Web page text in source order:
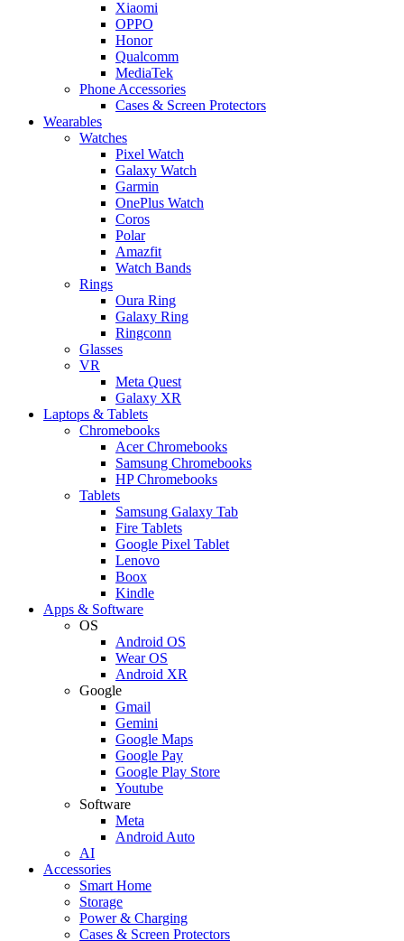
Xiaomi
OPPO
Honor
Qualcomm
MediaTek
Phone Accessories
Cases & Screen Protectors
Wearables
Watches
Pixel Watch
Galaxy Watch
Garmin
OnePlus Watch
Coros
Polar
Amazfit
Watch Bands
Rings
Oura Ring
Galaxy Ring
Ringconn
Glasses
VR
Meta Quest
Galaxy XR
Laptops & Tablets
Chromebooks
Acer Chromebooks
Samsung Chromebooks
HP Chromebooks
Tablets
Samsung Galaxy Tab
Fire Tablets
Google Pixel Tablet
Lenovo
Boox
Kindle
Apps & Software
OS
Android OS
Wear OS
Android XR
Google
Gmail
Gemini
Google Maps
Google Pay
Google Play Store
Youtube
Software
Meta
Android Auto
AI
Accessories
Smart Home
Storage
Power & Charging
Cases & Screen Protectors